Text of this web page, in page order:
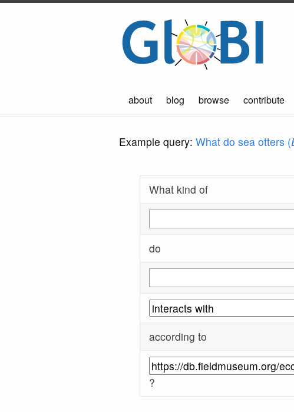
about blog browse contribute
Example query: What do sea otters (
What kind of
do
according to
?